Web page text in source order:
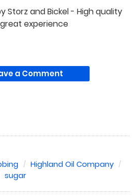
Storz and Bickel - High quality
experience
a Comment
Highland Oil Company
sugar